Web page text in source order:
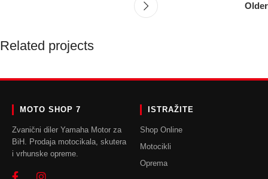
Older
Related projects
Kitchen
Leo uteu ullamcorper
MOTO SHOP 7
Zvanični diler Yamaha Motor za
BiH. Prodaja motocikala, skutera
i vrhunske opreme.
ISTRAŽITE
Shop Online
Motocikli
Oprema